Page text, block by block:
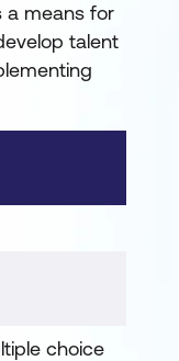
a means for
talent
choice